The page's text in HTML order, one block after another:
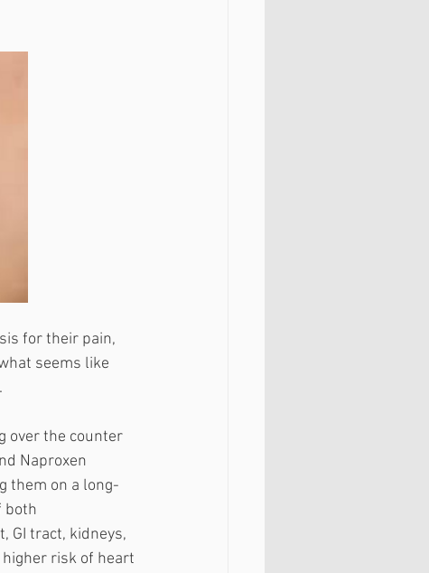
for their pain,
seems like
over the counter
Naproxen
them on a long-
both
GI tract, kidneys,
higher risk of heart